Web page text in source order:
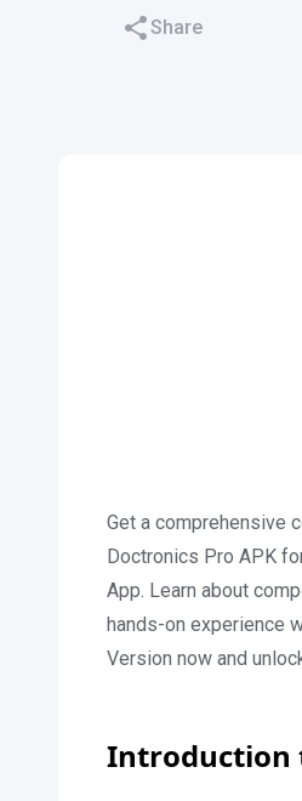
Share
Get a comprehensive
Doctronics Pro APK
App. Learn about
hands-on experience
Version now and
Introduction